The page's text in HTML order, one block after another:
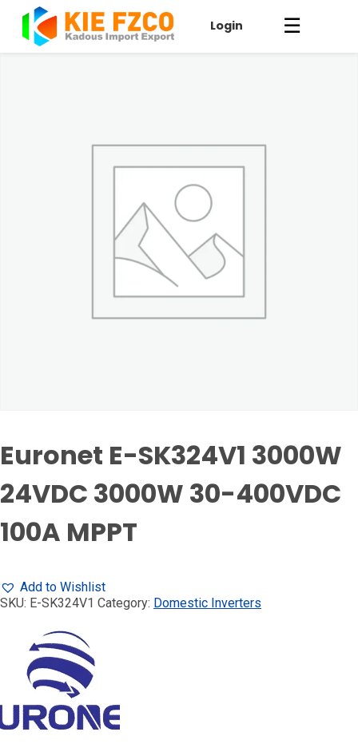
Login ☰
Euronet E-SK324V1 3000W
24VDC 3000W 30-400VDC
100A MPPT
Add to Wishlist
SKU: E-SK324V1 Category: Domestic Inverters